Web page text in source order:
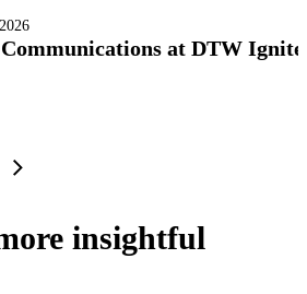
at DTW Ignite
insightful